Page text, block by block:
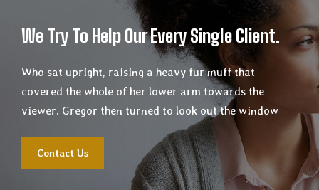
We Try To Help Our Every Single Client.
Who sat upright, raising a heavy fur muff that
covered the whole of her lower arm towards the
viewer. Gregor then turned to look out the window
Contact Us